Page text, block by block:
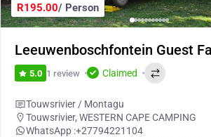
R195.00/ Person
Leeuwenboschfontein Guest
5.0 1 review Claimed
Touwsrivier / Montagu
Touwsrivier, WESTERN CAPE CAMPING
WhatsApp :+27794221104